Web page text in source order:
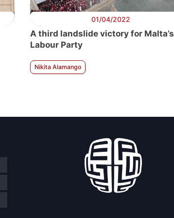
01/04/2022
A third landslide victory for Malta’s
Labour Party
Nikita Alamango